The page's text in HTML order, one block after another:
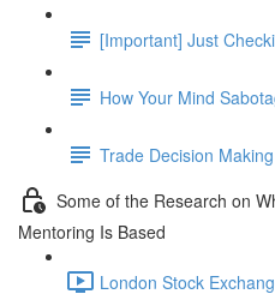
[Important] Just
How Your Mind
Trade Decision
Some of the Research on
Mentoring Is Based
London Stock